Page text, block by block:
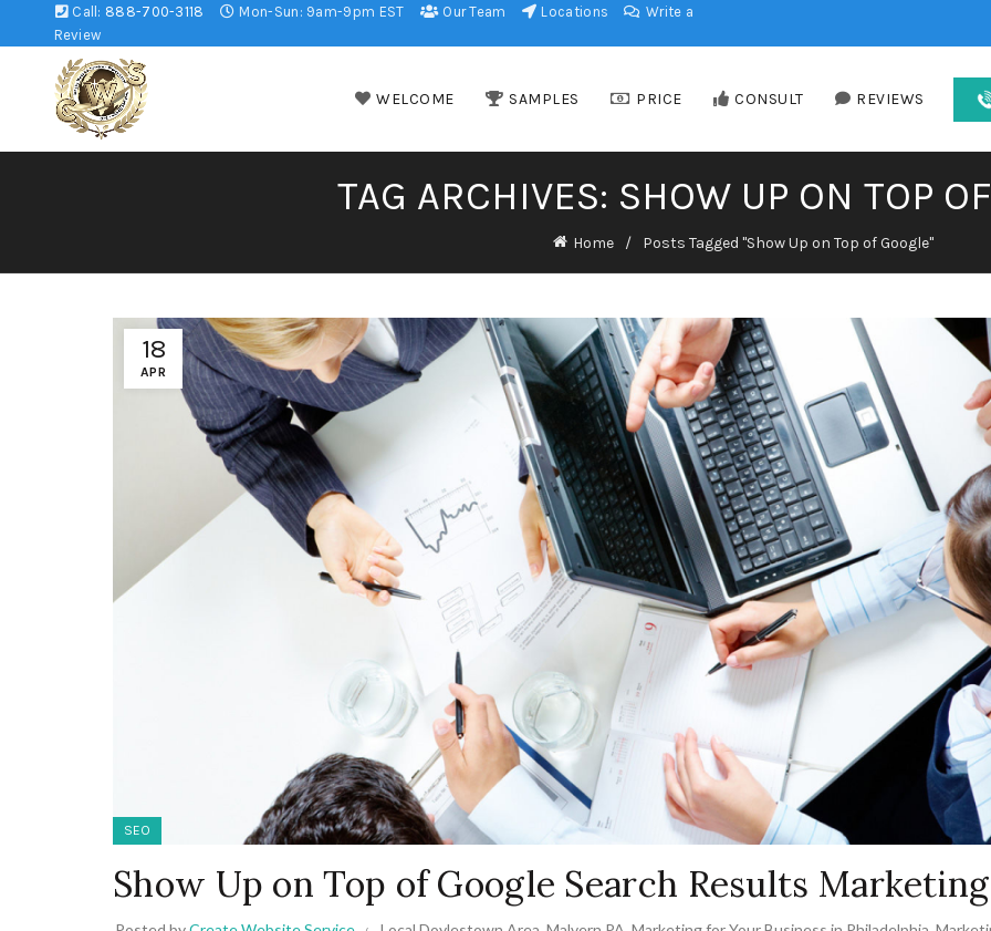
Call: 888-700-3118 Mon-Sun: 9am-9pm EST Our Team Locations
Write a
Review
WELCOME SAMPLES PRICE CONSULT REVIEWS
TAG ARCHIVES: SHOW UP ON TOP
Home Posts Tagged "Show Up on Top of Google"
18
APR
SEO
Show Up on Top of Google Search Results Marketing